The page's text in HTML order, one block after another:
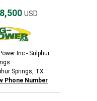
USD
Inc - Sulphur
Springs, TX
Phone Number